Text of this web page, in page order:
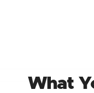
What